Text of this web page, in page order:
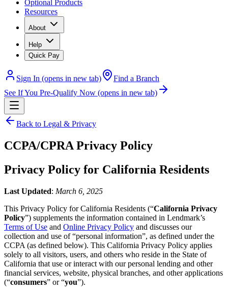
Optional Products
Resources
About
Help
Quick Pay
Sign In (opens in new tab)
Find a Branch
See If You Pre-Qualify Now (opens in new tab)
Back to Legal & Privacy
CCPA/CPRA Privacy Policy
Privacy Policy for California Residents
Last Updated: March 6, 2025
This Privacy Policy for California Residents (“California Privacy
Policy”) supplements the information contained in Lendmark’s
Terms of Use and Online Privacy Policy and discusses our
collection and use of “personal information”, as defined under the
CCPA (as defined below). This California Privacy Policy applies
solely to all visitors, users, and others who reside in the State of
California that use or interact with our personal lending and other
financial services, website, physical branches, and other applications
(“consumers” or “you”).